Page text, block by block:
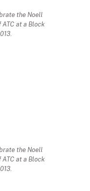
the Noell
at a Block
the Noell
at a Block